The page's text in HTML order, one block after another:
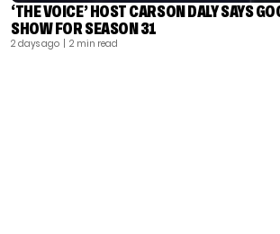
‘THE VOICE’ HOST CARSON DALY SAYS
SHOW FOR SEASON 31
2 days ago | 2 min read